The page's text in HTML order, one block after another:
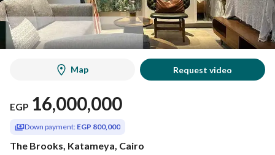
Map Request video
EGP 16,000,000
Down payment: EGP 800,000
The Brooks, Katameya, Cairo